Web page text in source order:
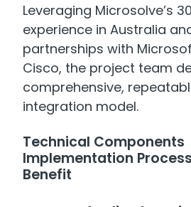
Leveraging Microsolve’s
experience in Australia
partnerships with
Cisco, the project team
comprehensive,
integration model.
Technical Components
Implementation
Benefit